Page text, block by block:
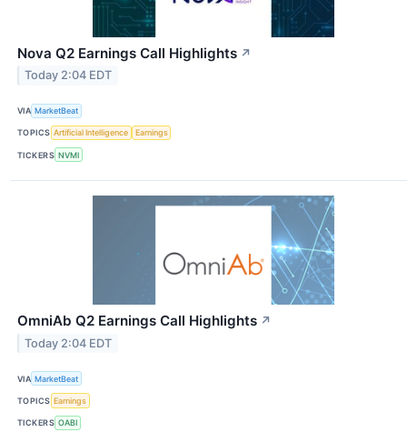
Nova Q2 Earnings Call Highlights ↗
Today 2:04 EDT
VIA MarketBeat
TOPICS Artificial Intelligence Earnings
TICKERS NVMI
OmniAb Q2 Earnings Call Highlights ↗
Today 2:04 EDT
VIA MarketBeat
TOPICS Earnings
TICKERS OABI